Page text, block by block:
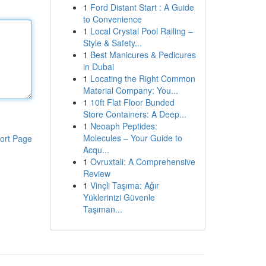
Page
1 Ford Distant Start : A Guide
to Convenience
1 Local Crystal Pool Railing –
Style & Safety...
1 Best Manicures & Pedicures
in Dubai
1 Locating the Right Common
Material Company: You...
1 10ft Flat Floor Bunded
Store Containers: A Deep...
1 Neoaph Peptides:
Molecules – Your Guide to
Acqu...
1 Ovruxtali: A Comprehensive
Review
1 Vinçli Taşıma: Ağır
Yüklerinizi Güvenle
Taşıman...